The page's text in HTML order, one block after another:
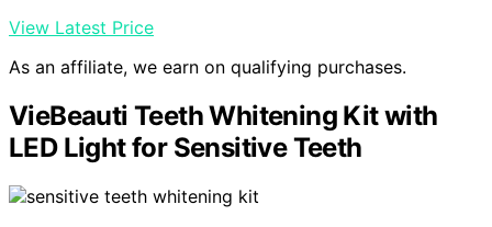
View Latest Price
As an affiliate, we earn on qualifying purchases.
VieBeauti Teeth Whitening Kit with
LED Light for Sensitive Teeth